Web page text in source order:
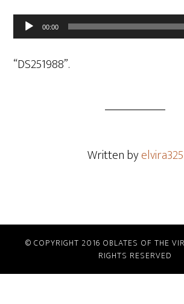
Audio
Player
00:00
“DS251988”.
Written byelvira325
© COPYRIGHT 2016 OBLATES OF THE
RIGHTS RESERVED